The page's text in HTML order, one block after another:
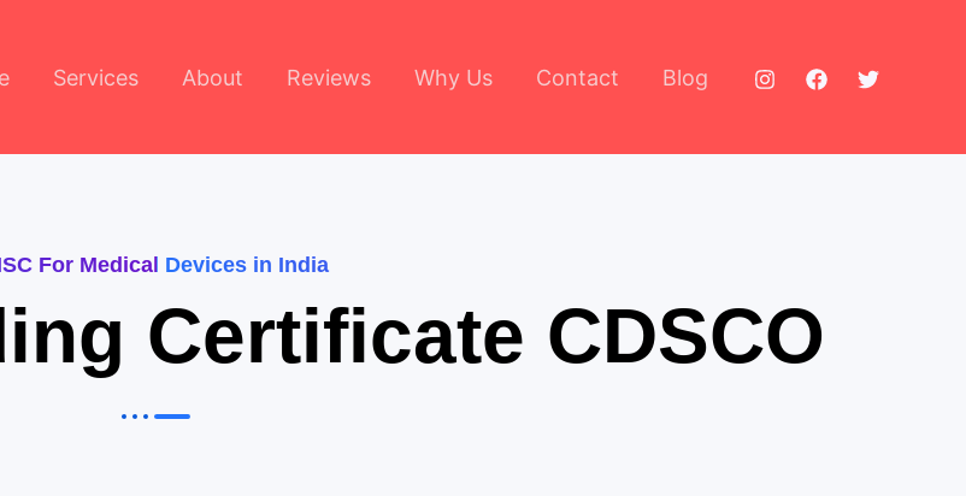
Services About Reviews Why Us Contact Blog
For Medical Devices in India
Certificate CDSCO